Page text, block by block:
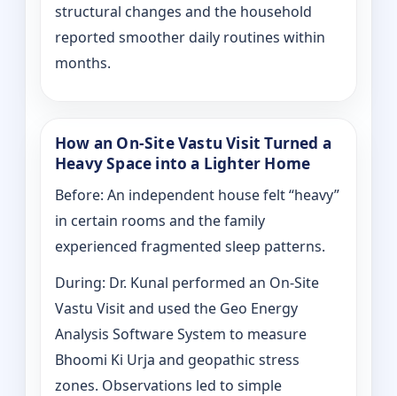
structural changes and the household
reported smoother daily routines within
months.
How an On-Site Vastu Visit Turned a
Heavy Space into a Lighter Home
Before: An independent house felt “heavy”
in certain rooms and the family
experienced fragmented sleep patterns.
During: Dr. Kunal performed an On-Site
Vastu Visit and used the Geo Energy
Analysis Software System to measure
Bhoomi Ki Urja and geopathic stress
zones. Observations led to simple